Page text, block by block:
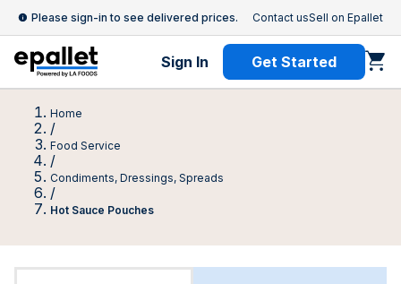
Please sign-in to see delivered prices. Contact usSell on Epallet
Sign In Get Started
Home
/
Food Service
/
Condiments, Dressings, Spreads
/
Hot Sauce Pouches